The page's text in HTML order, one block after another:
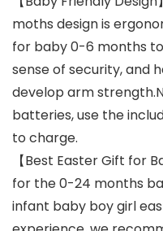
moths design is
for baby 0-6 months
sense of security, and
develop arm
batteries, use the
to charge.
【Best Easter Gift for
for the 0-24 months
infant baby boy girl